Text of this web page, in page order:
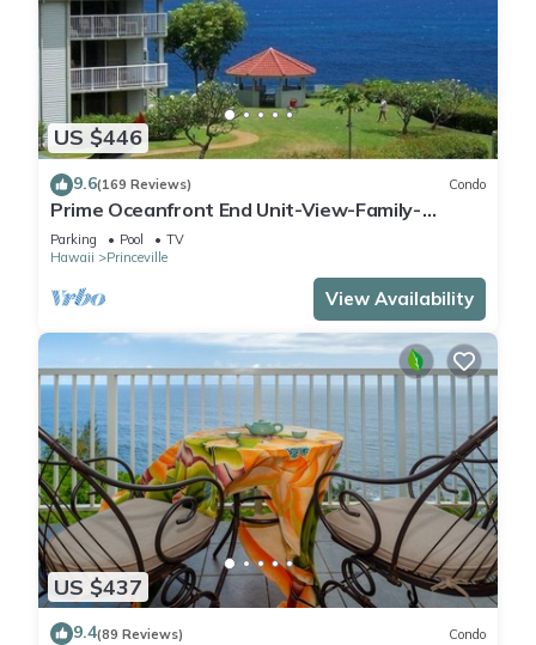
US $446
9.6(169 Reviews) Condo
Prime Oceanfront End Unit-View-Family-
friendly Cliffs Resort at Bargain Rates
Parking Pool
TV
Hawaii
Princeville
View Availability
US $437
9.4(89 Reviews) Condo